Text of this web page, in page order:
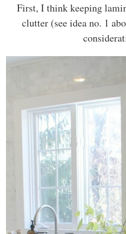
First, I think keeping
clutter (see idea no. 1